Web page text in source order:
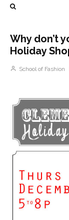
Why don’t
Holiday
School of Fashion